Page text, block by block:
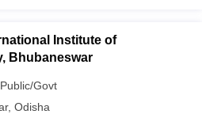
Institute of
Bhubaneswar
Public/Govt
, Odisha